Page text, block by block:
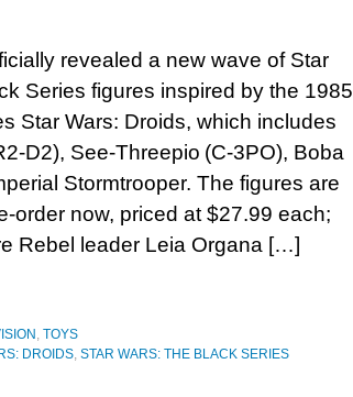
revealed a new wave of Star
Series figures inspired by the 1985
Star Wars: Droids, which includes
D2), See-Threepio (C-3PO), Boba
Stormtrooper. The figures are
order now, priced at $27.99 each;
Rebel leader Leia Organa […]
, TOYS
DROIDS, STAR WARS: THE BLACK SERIES